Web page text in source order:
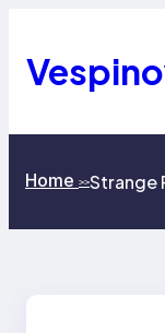
content
Home >>Strange